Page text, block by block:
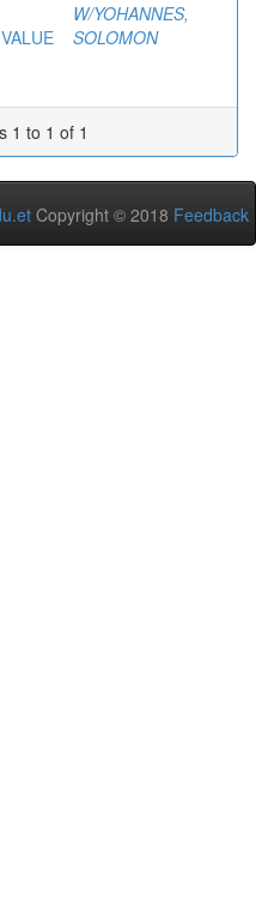
W/YOHANNES,
SOLOMON
1 to 1 of 1
Copyright © 2018 Feedback